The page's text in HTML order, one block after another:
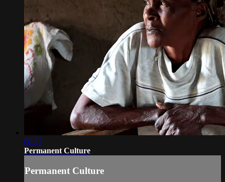
08:57
Permanent Culture
Permanent Culture